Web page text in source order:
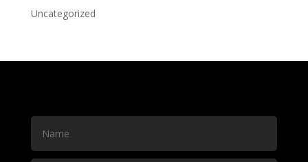
Uncategorized